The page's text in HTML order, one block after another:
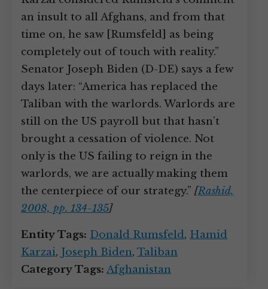
an insult to all Afghans, and from that
time on, he saw [Rumsfeld] as being
completely out of touch with reality.”
Senator Joseph Biden (D-DE) says a few
days later: “America has replaced the
Taliban with the warlords. Warlords are
still on the US payroll but that hasn’t
brought a cessation of violence. Not
only is the US failing to reign in the
warlords, we are actually making them
the centerpiece of our strategy.” [Rashid,
2008, pp. 134-135]
Entity Tags: Donald Rumsfeld, Hamid
Karzai, Joseph Biden, Taliban
Category Tags: Afghanistan